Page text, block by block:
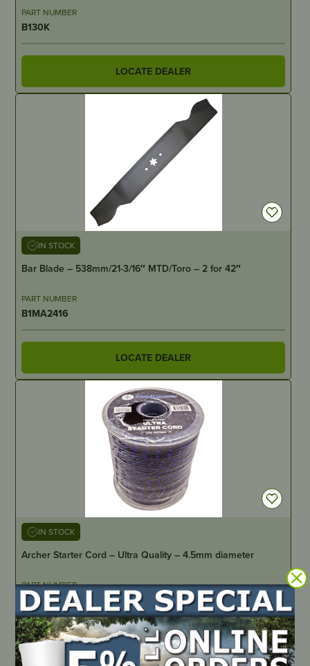
PART NUMBER
B130K
LOCATE DEALER
IN STOCK
Bar Blade – 538mm/21-3/16″ MTD/Toro – 2 for 42″
PART NUMBER
B1MA2416
LOCATE DEALER
IN STOCK
Archer Starter Cord – Ultra Quality – 4.5mm diameter
PART NUMBER
A6004-U
LOCATE DEALER